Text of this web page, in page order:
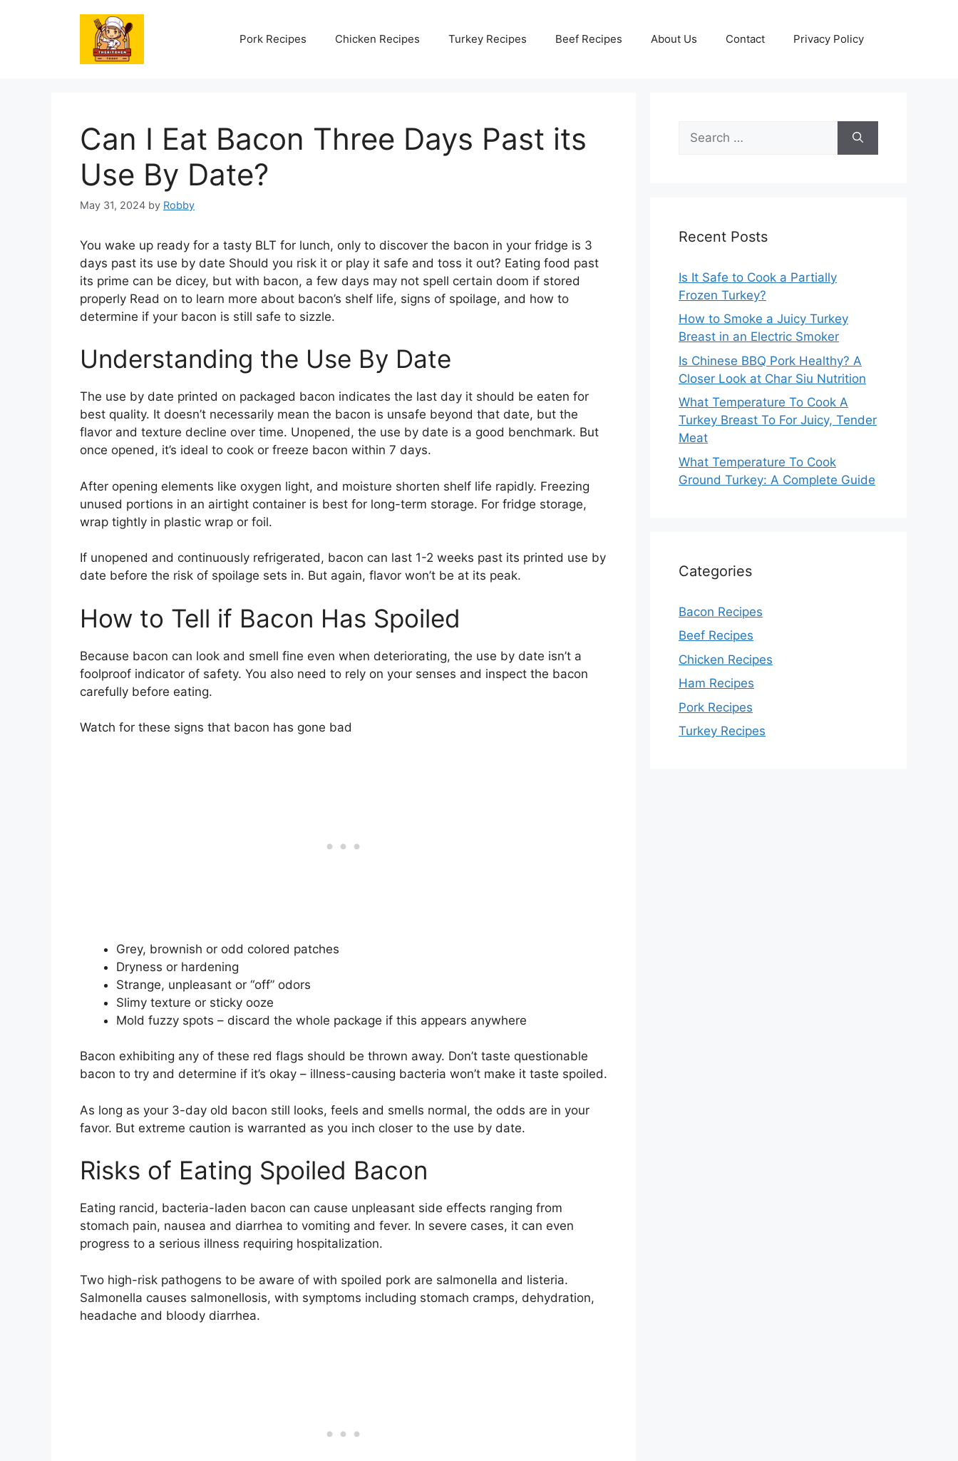
Pork Recipes Chicken Recipes Turkey Recipes Beef Recipes About Us Contact Privacy Policy
Can I Eat Bacon Three Days Past its
Use By Date?
May 31, 2024 by Robby
You wake up ready for a tasty BLT for lunch, only to discover the bacon in your fridge is 3
days past its use by date Should you risk it or play it safe and toss it out? Eating food past
its prime can be dicey, but with bacon, a few days may not spell certain doom if stored
properly Read on to learn more about bacon’s shelf life, signs of spoilage, and how to
determine if your bacon is still safe to sizzle.
Understanding the Use By Date
The use by date printed on packaged bacon indicates the last day it should be eaten for
best quality. It doesn’t necessarily mean the bacon is unsafe beyond that date, but the
flavor and texture decline over time. Unopened, the use by date is a good benchmark. But
once opened, it’s ideal to cook or freeze bacon within 7 days.
After opening elements like oxygen light, and moisture shorten shelf life rapidly. Freezing
unused portions in an airtight container is best for long-term storage. For fridge storage,
wrap tightly in plastic wrap or foil.
If unopened and continuously refrigerated, bacon can last 1-2 weeks past its printed use by
date before the risk of spoilage sets in. But again, flavor won’t be at its peak.
How to Tell if Bacon Has Spoiled
Because bacon can look and smell fine even when deteriorating, the use by date isn’t a
foolproof indicator of safety. You also need to rely on your senses and inspect the bacon
carefully before eating.
Watch for these signs that bacon has gone bad
Grey, brownish or odd colored patches
Dryness or hardening
Strange, unpleasant or “off” odors
Slimy texture or sticky ooze
Mold fuzzy spots – discard the whole package if this appears anywhere
Bacon exhibiting any of these red flags should be thrown away. Don’t taste questionable
bacon to try and determine if it’s okay – illness-causing bacteria won’t make it taste spoiled.
As long as your 3-day old bacon still looks, feels and smells normal, the odds are in your
favor. But extreme caution is warranted as you inch closer to the use by date.
Risks of Eating Spoiled Bacon
Eating rancid, bacteria-laden bacon can cause unpleasant side effects ranging from
stomach pain, nausea and diarrhea to vomiting and fever. In severe cases, it can even
progress to a serious illness requiring hospitalization.
Two high-risk pathogens to be aware of with spoiled pork are salmonella and listeria.
Salmonella causes salmonellosis, with symptoms including stomach cramps, dehydration,
headache and bloody diarrhea.
for:
Recent Posts
Is It Safe to Cook a Partially
Frozen Turkey?
How to Smoke a Juicy Turkey
Breast in an Electric Smoker
Is Chinese BBQ Pork Healthy? A
Closer Look at Char Siu Nutrition
What Temperature To Cook A
Turkey Breast To For Juicy, Tender
Meat
What Temperature To Cook
Ground Turkey: A Complete Guide
Categories
Bacon Recipes
Beef Recipes
Chicken Recipes
Ham Recipes
Pork Recipes
Turkey Recipes